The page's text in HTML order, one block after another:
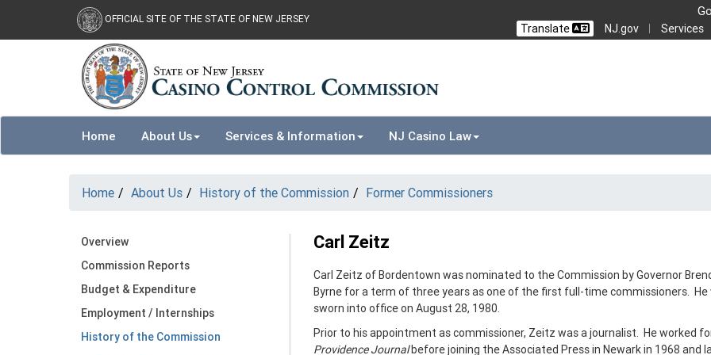
Skip to main content
OFFICIAL SITE OF THE STATE OF NEW JERSEY
Translate NJ.gov Services
Home About Us Services & Information NJ Casino Law
Home About Us History of the Commission Former Commissioners
Overview
Commission Reports
Budget & Expenditure
Employment / Internships
History of the Commission
Carl Zeitz
Carl Zeitz of Bordentown was nominated to the Commission by Governor
Byrne for a term of three years as one of the first full-time commissioners. He
sworn into office on August 28, 1980.
Prior to his appointment as commissioner, Zeitz was a journalist. He worked
Providence Journalbefore joining the Associated Press in Newark in 1968 and